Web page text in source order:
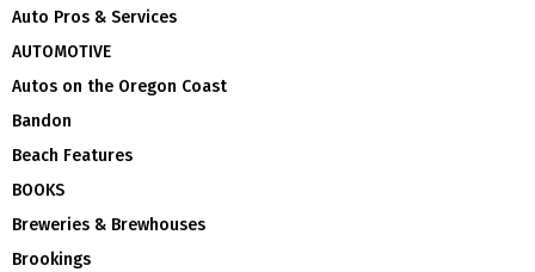
Auto Pros & Services
AUTOMOTIVE
Autos on the Oregon Coast
Bandon
Beach Features
BOOKS
Breweries & Brewhouses
Brookings